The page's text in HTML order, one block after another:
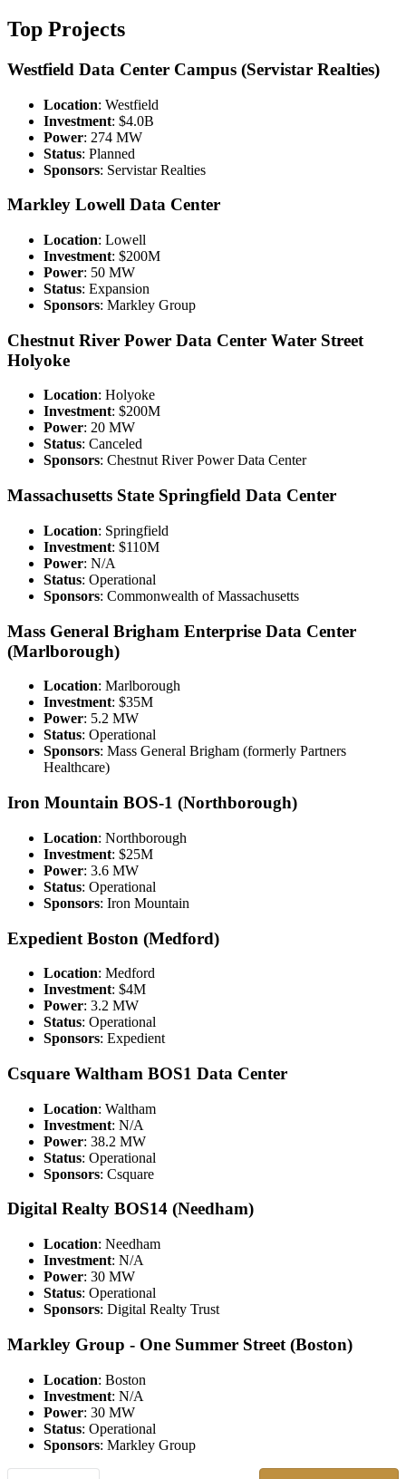
Top Projects
Westfield Data Center Campus (Servistar Realties)
Location: Westfield
Investment: $4.0B
Power: 274 MW
Status: Planned
Sponsors: Servistar Realties
Markley Lowell Data Center
Location: Lowell
Investment: $200M
Power: 50 MW
Status: Expansion
Sponsors: Markley Group
Chestnut River Power Data Center Water Street
Holyoke
Location: Holyoke
Investment: $200M
Power: 20 MW
Status: Canceled
Sponsors: Chestnut River Power Data Center
Massachusetts State Springfield Data Center
Location: Springfield
Investment: $110M
Power: N/A
Status: Operational
Sponsors: Commonwealth of Massachusetts
Mass General Brigham Enterprise Data Center
(Marlborough)
Location: Marlborough
Investment: $35M
Power: 5.2 MW
Status: Operational
Sponsors: Mass General Brigham (formerly Partners
Healthcare)
Iron Mountain BOS-1 (Northborough)
Location: Northborough
Investment: $25M
Power: 3.6 MW
Status: Operational
Sponsors: Iron Mountain
Expedient Boston (Medford)
Location: Medford
Investment: $4M
Power: 3.2 MW
Status: Operational
Sponsors: Expedient
Csquare Waltham BOS1 Data Center
Location: Waltham
Investment: N/A
Power: 38.2 MW
Status: Operational
Sponsors: Csquare
Digital Realty BOS14 (Needham)
Location: Needham
Investment: N/A
Power: 30 MW
Status: Operational
Sponsors: Digital Realty Trust
Markley Group - One Summer Street (Boston)
Location: Boston
Investment: N/A
Power: 30 MW
Status: Operational
Sponsors: Markley Group